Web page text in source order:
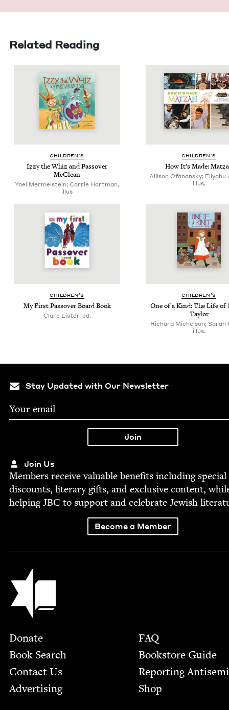
Related Reading
CHIL­DREN’S
Izzy the Whiz and Passover
McClean
Yael Mermelstein; Carrie Hartman,
illus
CHIL­DREN’S
How It’s Made:
Allison Ofanansky; Eliyahu
illus.
CHIL­DREN’S
My First Passover Board Book
Clare Lister, ed.
CHIL­DREN’S
One of a Kind: The Life of
Taylor
Richard Michelson; Sarah
illus.
Stay Updated with Our Newsletter
Join Us
Mem­bers receive valu­able ben­e­fits includ­ing spe­cial
dis­counts, lit­er­ary gifts, and exclu­sive con­tent,
help­ingJBC to sup­port and cel­e­brate Jew­ish
Become a Member
Jewish Book Council
Footer
Donate
Book Search
Contact Us
Advertising
FAQ
Bookstore Guide
Report­ing
Shop